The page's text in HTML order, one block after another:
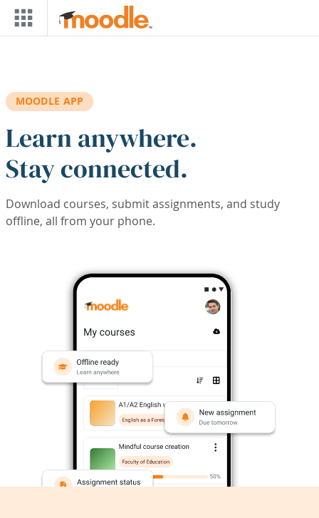
Skip to main content
MOODLE APP
Learn anywhere.
Stay connected.
Download courses, submit assignments, and study
offline, all from your phone.